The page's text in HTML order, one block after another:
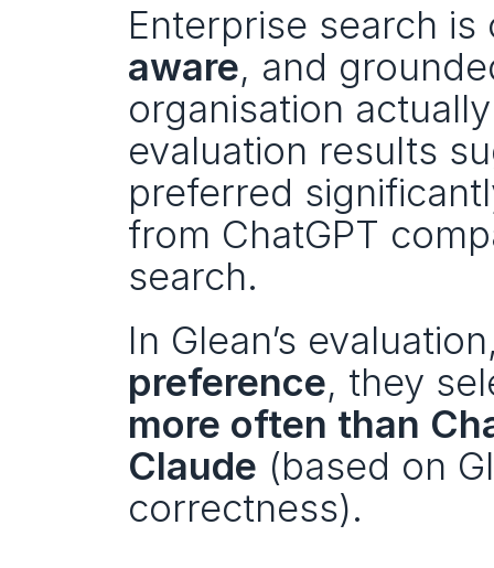
Enterprise search
aware, and
organisation
evaluation results
preferred
from ChatGPT
search.
In Glean’s
preference, they
more often than
Claude (based on
correctness).